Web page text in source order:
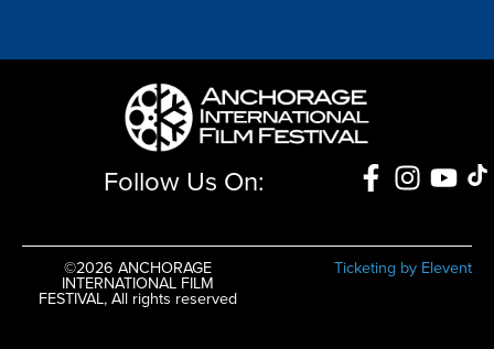
Follow Us On:
©2026 ANCHORAGE
INTERNATIONAL FILM
FESTIVAL, All rights reserved
Ticketing by Elevent